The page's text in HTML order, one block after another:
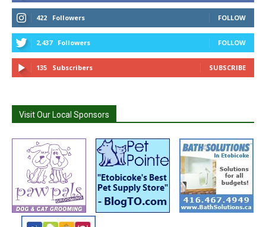
422 Followers FOLLOW
2,437 Followers FOLLOW
135 Subscribers SUBSCRIBE
Visit Our Local Sponsors